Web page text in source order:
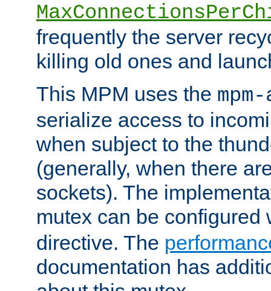
frequently the server
killing old ones and
This MPM uses the
serialize access to
when subject to the
(generally, when there
sockets). The
mutex can be configured
directive. The
documentation has